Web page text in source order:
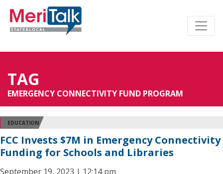
TAG
EMERGENCY CONNECTIVITY FUND PROGRAM
EDUCATION
FCC Invests $7M in Emergency Connectivity
Funding for Schools and Libraries
September 19, 2023 | 12:14 pm